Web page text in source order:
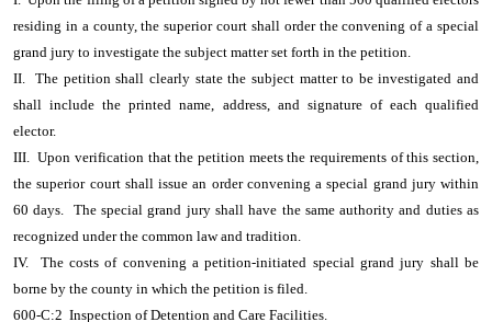
residing in a county, the superior court shall order the convening of a special
grand jury to investigate the subject matter set forth in the petition.
II. The petition shall clearly state the subject matter to be investigated and
shall include the printed name, address, and signature of each qualified
elector.
III. Upon verification that the petition meets the requirements of this section,
the superior court shall issue an order convening a special grand jury within
60 days. The special grand jury shall have the same authority and duties as
recognized under the common law and tradition.
IV. The costs of convening a petition-initiated special grand jury shall be
borne by the county in which the petition is filed.
600-C:2 Inspection of Detention and Care Facilities.